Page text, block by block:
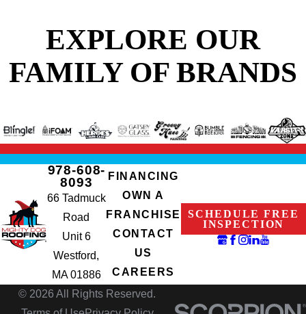
EXPLORE OUR
FAMILY OF BRANDS
978-608-
8093
66 Tadmuck
Road
Unit 6
Westford,
MA 01886
FINANCING
OWN A
FRANCHISE
CONTACT
US
CAREERS
SCHEDULE FREE
INSPECTION
© 2026 All Rights Reserved.